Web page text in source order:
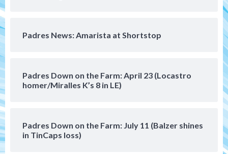
Padres News: Amarista at Shortstop
Padres Down on the Farm: April 23 (Locastro
homer/Miralles K’s 8 in LE)
Padres Down on the Farm: July 11 (Balzer shines
in TinCaps loss)
that the Padres could add
San Diego Padres Minor Leagues
Padres Down on the Farm: August 6
Tijuana Xolos
Tijuana Xolos suffer disappointing 2-0